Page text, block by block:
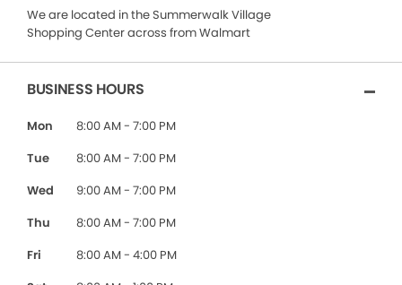
We are located in the Summerwalk Village
Shopping Center across from Walmart
BUSINESS HOURS
Mon
8:00 AM - 7:00 PM
Tue
8:00 AM - 7:00 PM
Wed
9:00 AM - 7:00 PM
Thu
8:00 AM - 7:00 PM
Fri
8:00 AM - 4:00 PM